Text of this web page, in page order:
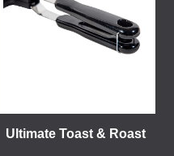
Ultimate Toast & Roast